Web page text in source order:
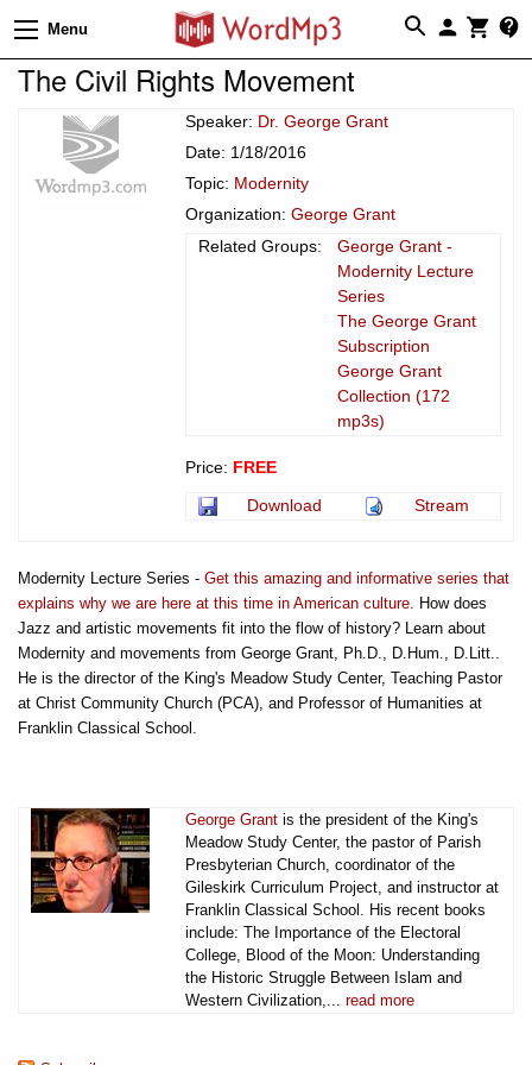
Menu
The Civil Rights Movement
Speaker: Dr. George Grant
Date: 1/18/2016
Topic: Modernity
Organization: George Grant
Related Groups:
George Grant -
Modernity Lecture
Series
The George Grant
Subscription
George Grant
Collection (172
mp3s)
Price: FREE
Download
Stream
Modernity Lecture Series - Get this amazing and informative series that
explains why we are here at this time in American culture. How does
Jazz and artistic movements fit into the flow of history? Learn about
Modernity and movements from George Grant, Ph.D., D.Hum., D.Litt..
He is the director of the King's Meadow Study Center, Teaching Pastor
at Christ Community Church (PCA), and Professor of Humanities at
Franklin Classical School.
George Grant is the president of the King's
Meadow Study Center, the pastor of Parish
Presbyterian Church, coordinator of the
Gileskirk Curriculum Project, and instructor at
Franklin Classical School. His recent books
include: The Importance of the Electoral
College, Blood of the Moon: Understanding
the Historic Struggle Between Islam and
Western Civilization,... read more